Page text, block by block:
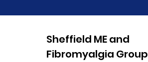
2026
Sheffield ME and
Fibromyalgia Group